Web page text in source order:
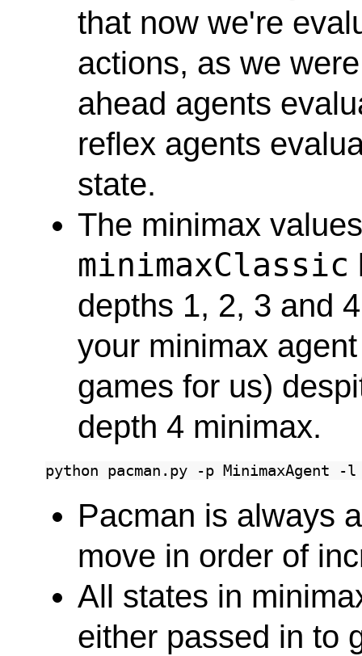
that now we're
actions, as we
ahead agents
reflex agents
state.
The minimax
minimaxClassic
depths 1, 2, 3 and
your minimax
games for us)
depth 4 minimax.
python pacman.py -p MinimaxAgent -l
Pacman is always
move in order of
All states in
either passed in to